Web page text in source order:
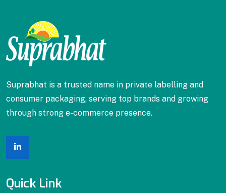
Ragi Flour
Dalia
Suprabhat is a trusted name in private labelling and
consumer packaging, serving top brands and growing
through strong e-commerce presence.
Quick Link